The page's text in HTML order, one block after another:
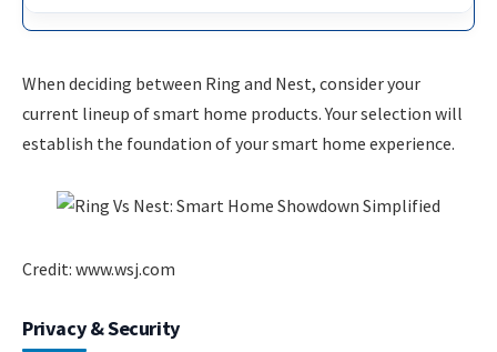
When deciding between Ring and Nest, consider your
current lineup of smart home products. Your selection will
establish the foundation of your smart home experience.
Credit: www.wsj.com
Privacy & Security